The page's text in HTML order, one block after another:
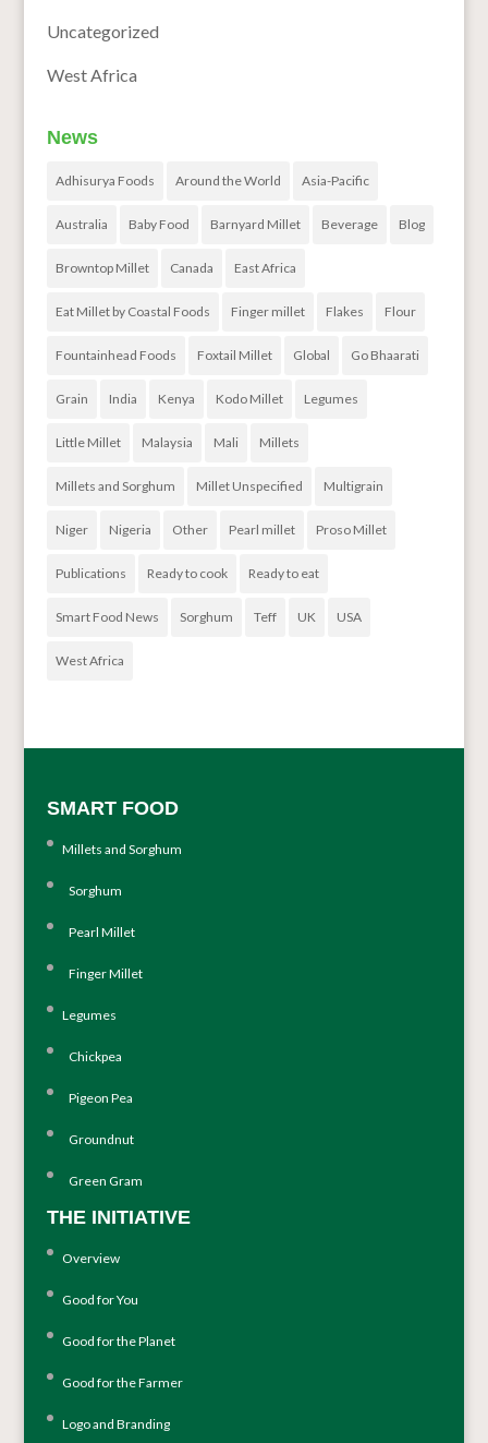
Uncategorized
West Africa
News
Adhisurya Foods Around the World Asia-Pacific
Australia Baby Food Barnyard Millet Beverage Blog
Browntop Millet Canada East Africa
Eat Millet by Coastal Foods Finger millet Flakes Flour
Fountainhead Foods Foxtail Millet Global Go Bhaarati
Grain India Kenya Kodo Millet Legumes
Little Millet Malaysia Mali Millets
Millets and Sorghum Millet Unspecified Multigrain
Niger Nigeria Other Pearl millet Proso Millet
Publications Ready to cook Ready to eat
Smart Food News Sorghum Teff UK USA
West Africa
SMART FOOD
Millets and Sorghum
Sorghum
Pearl Millet
Finger Millet
Legumes
Chickpea
Pigeon Pea
Groundnut
Green Gram
THE INITIATIVE
Overview
Good for You
Good for the Planet
Good for the Farmer
Logo and Branding